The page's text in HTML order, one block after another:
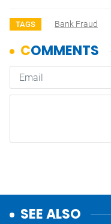
TAGS Bank Fraud
SEE ALSO